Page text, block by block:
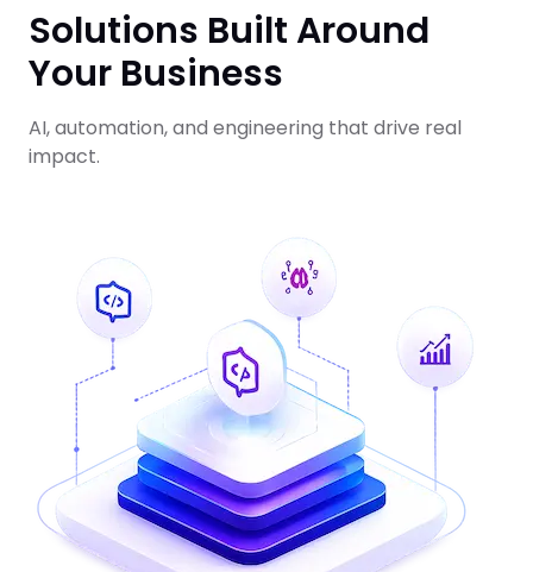
Solutions Built Around
Your Business
AI, automation, and engineering that drive real
impact.